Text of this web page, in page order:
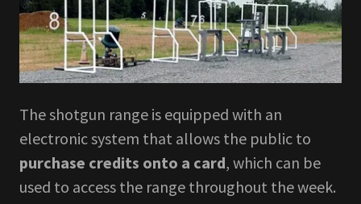
The shotgun range is equipped with an
electronic system that allows the public to
purchase credits onto a card, which can be
used to access the range throughout the week.